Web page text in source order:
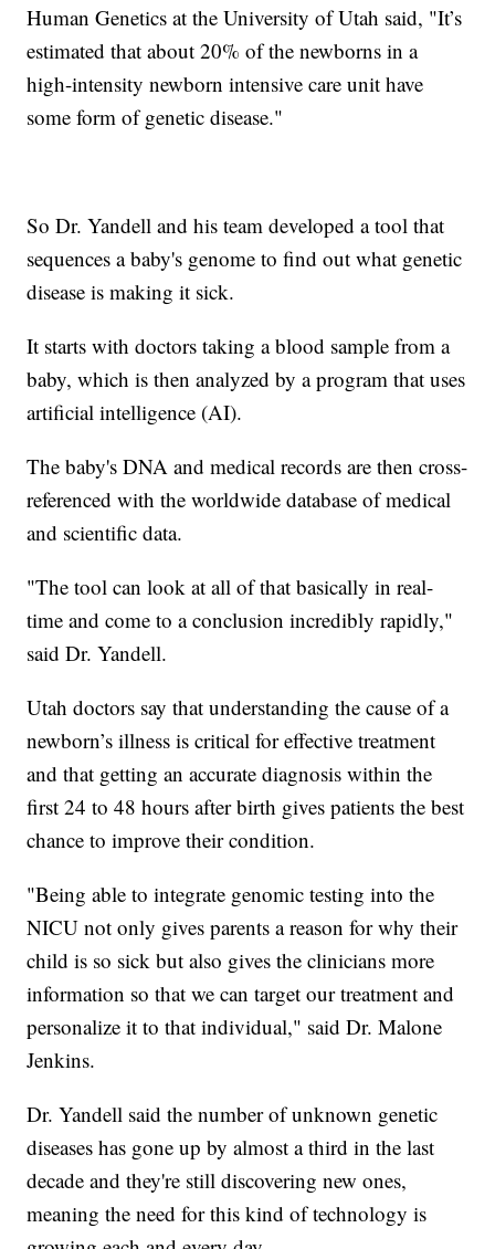
Human Genetics at the University of Utah said, "It’s
estimated that about 20% of the newborns in a
high-intensity newborn intensive care unit have
some form of genetic disease."
So Dr. Yandell and his team developed a tool that
sequences a baby's genome to find out what genetic
disease is making it sick.
It starts with doctors taking a blood sample from a
baby, which is then analyzed by a program that uses
artificial intelligence (AI).
The baby's DNA and medical records are then cross-
referenced with the worldwide database of medical
and scientific data.
"The tool can look at all of that basically in real-
time and come to a conclusion incredibly rapidly,"
said Dr. Yandell.
Utah doctors say that understanding the cause of a
newborn’s illness is critical for effective treatment
and that getting an accurate diagnosis within the
first 24 to 48 hours after birth gives patients the best
chance to improve their condition.
"Being able to integrate genomic testing into the
NICU not only gives parents a reason for why their
child is so sick but also gives the clinicians more
information so that we can target our treatment and
personalize it to that individual," said Dr. Malone
Jenkins.
Dr. Yandell said the number of unknown genetic
diseases has gone up by almost a third in the last
decade and they're still discovering new ones,
meaning the need for this kind of technology is